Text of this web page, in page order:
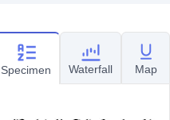
Specimen Waterfall Map